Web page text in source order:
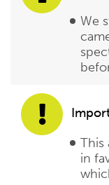
We
This
in